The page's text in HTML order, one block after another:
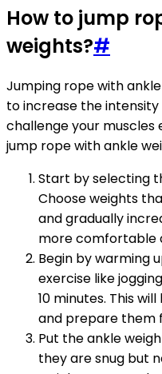
How to jump
weights?#
Jumping rope with
to increase the
challenge your muscles
jump rope with ankle
Start by selecting
Choose weights
and gradually
more comfortable
Begin by warming
exercise like
10 minutes. This
and prepare them
Put the ankle
they are snug but